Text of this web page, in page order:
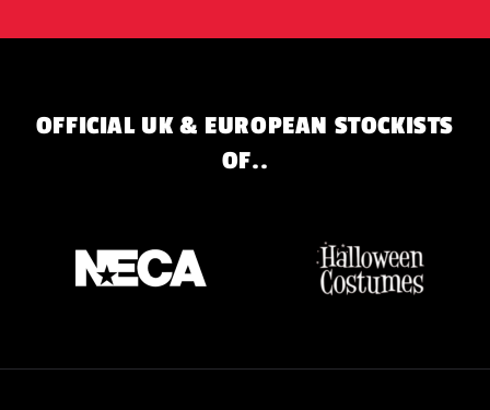
OFFICIAL UK & EUROPEAN STOCKISTS
OF..